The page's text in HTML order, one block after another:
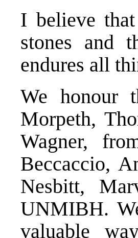
I believe
stones and
endures all
We honour
Morpeth,
Wagner,
Beccaccio,
Nesbitt,
UNMIBH.
valuable